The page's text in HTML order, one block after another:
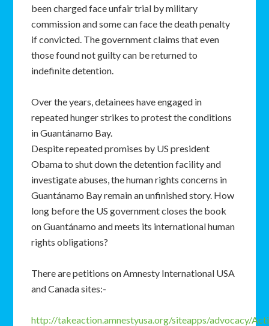
been charged face unfair trial by military
commission and some can face the death penalty
if convicted. The government claims that even
those found not guilty can be returned to
indefinite detention.
Over the years, detainees have engaged in
repeated hunger strikes to protest the conditions
in Guantánamo Bay.
Despite repeated promises by US president
Obama to shut down the detention facility and
investigate abuses, the human rights concerns in
Guantánamo Bay remain an unfinished story. How
long before the US government closes the book
on Guantánamo and meets its international human
rights obligations?
There are petitions on Amnesty International USA
and Canada sites:-
http://takeaction.amnestyusa.org/siteapps/advocacy/